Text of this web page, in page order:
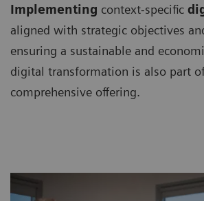
Implementing context-specific
aligned with strategic objectives
ensuring a sustainable and
digital transformation is also part
comprehensive offering.